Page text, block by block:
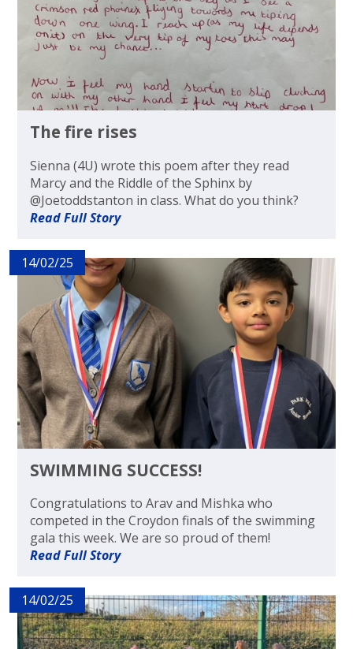
The fire rises
Sienna (4U) wrote this poem after they read
Marcy and the Riddle of the Sphinx by
@Joetoddstanton in class. What do you think?
Read Full Story
14/02/25
SWIMMING SUCCESS!
Congratulations to Arav and Mishka who
competed in the Croydon finals of the swimming
gala this week. We are so proud of them!
Read Full Story
14/02/25